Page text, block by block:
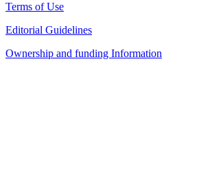
Terms of Use
Editorial Guidelines
Ownership and funding Information